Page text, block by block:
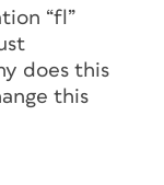
“fl”
does this
this